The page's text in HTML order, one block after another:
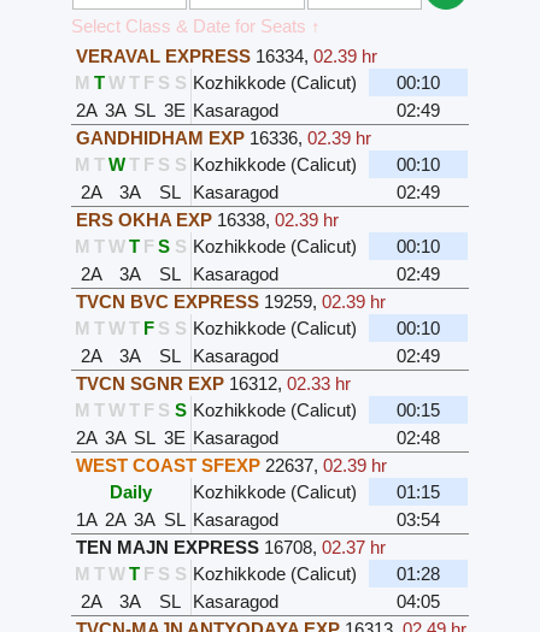
Select Class & Date for Seats ↑
VERAVAL EXPRESS 16334,02.39 hr
M TWT F S S Kozhikkode (Calicut)
00:10
2A 3A SL 3E Kasaragod
02:49
GANDHIDHAM EXP 16336,02.39 hr
M TWT F S S Kozhikkode (Calicut)
00:10
2A
3A SL Kasaragod
02:49
ERS OKHA EXP 16338,02.39 hr
M TWT F S S Kozhikkode (Calicut)
00:10
2A
3A SL Kasaragod
02:49
TVCN BVC EXPRESS 19259,02.39 hr
M TWT F S S Kozhikkode (Calicut)
00:10
2A
3A SL Kasaragod
02:49
TVCN SGNR EXP 16312,02.33 hr
M TWT F S S Kozhikkode (Calicut)
00:15
2A 3A SL 3E Kasaragod
02:48
WEST COAST SFEXP 22637,02.39 hr
Daily
Kozhikkode (Calicut)
01:15
1A 2A 3A SL Kasaragod
03:54
TEN MAJN EXPRESS 16708,02.37 hr
M TWT F S S Kozhikkode (Calicut)
01:28
2A
3A SL Kasaragod
04:05